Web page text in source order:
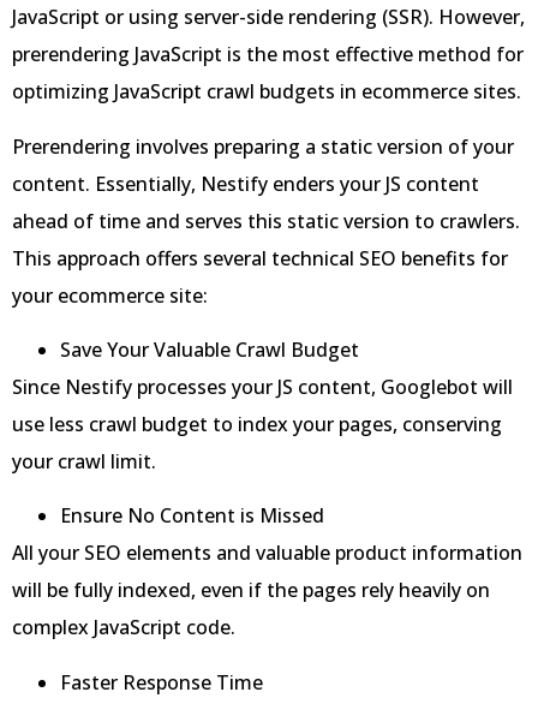
JavaScript or using server-side rendering (SSR). However,
prerendering JavaScript is the most effective method for
optimizing JavaScript crawl budgets in ecommerce sites.
Prerendering involves preparing a static version of your
content. Essentially, Nestify enders your JS content
ahead of time and serves this static version to crawlers.
This approach offers several technical SEO benefits for
your ecommerce site:
Save Your Valuable Crawl Budget
Since Nestify processes your JS content, Googlebot will
use less crawl budget to index your pages, conserving
your crawl limit.
Ensure No Content is Missed
All your SEO elements and valuable product information
will be fully indexed, even if the pages rely heavily on
complex JavaScript code.
Faster Response Time